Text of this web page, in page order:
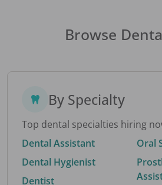
Browse
By Specialty
Top dental specialties hiring
Dental Assistant
Dental Hygienist
Dentist
Oral